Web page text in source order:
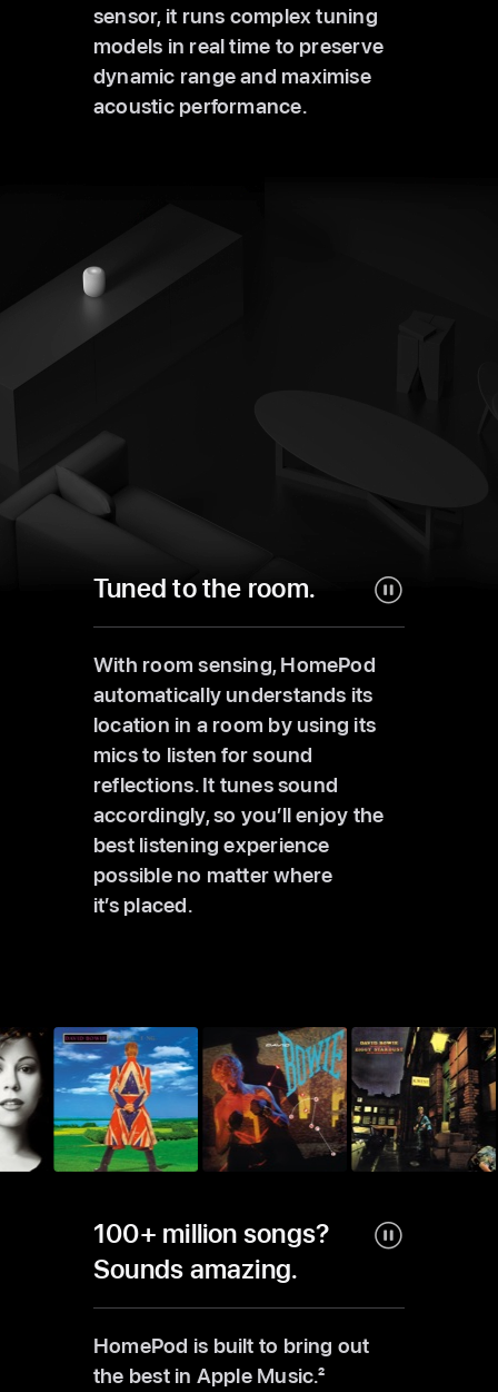
sensor, it runs complex tuning
models in real time to preserve
dynamic range and maximise
acoustic performance.
Tuned to the room.
With room sensing, HomePod
automatically understands its
location in a room by using its
mics to listen for sound
reflections. It tunes sound
accordingly, so you’ll enjoy the
best listening experience
possible no matter where
it’s placed.
100+ million songs?
Sounds amazing.
HomePod is built to bring out
the best in Apple Music.2